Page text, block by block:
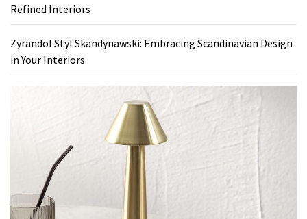
Refined Interiors
Zyrandol Styl Skandynawski: Embracing Scandinavian Design
in Your Interiors